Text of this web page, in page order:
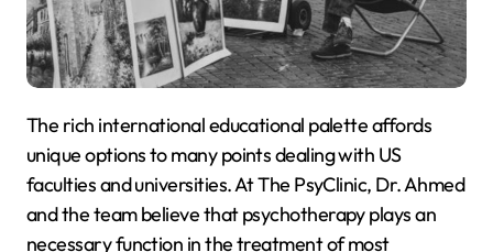
The rich international educational palette affords
unique options to many points dealing with US
faculties and universities. At The PsyClinic, Dr. Ahmed
and the team believe that psychotherapy plays an
necessary function in the treatment of most